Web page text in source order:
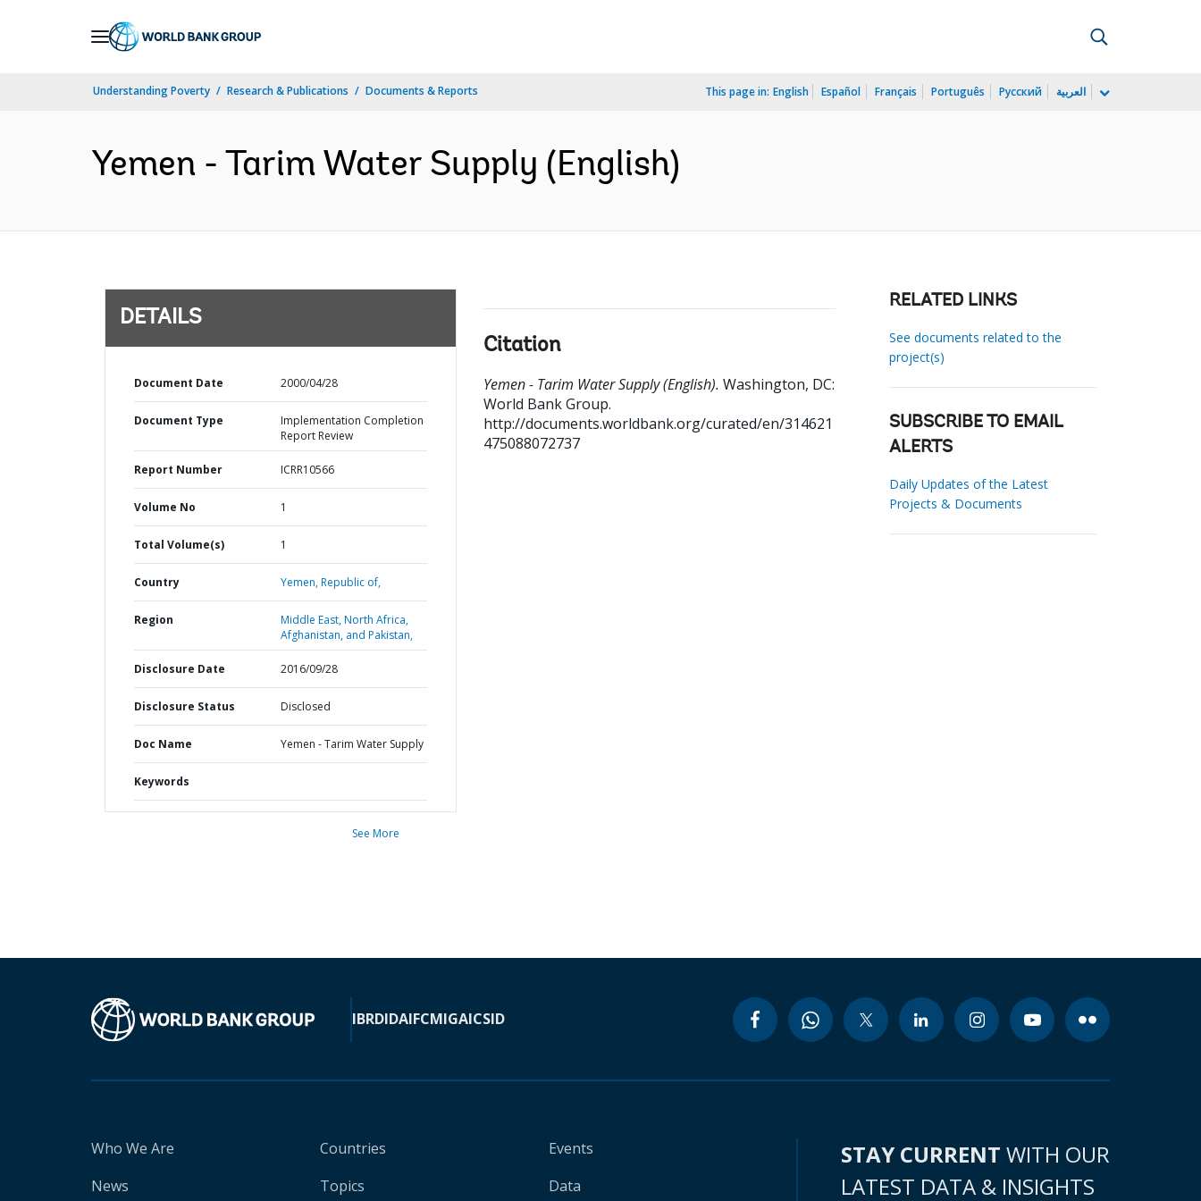
Understanding Poverty Research & Publications Documents & Reports This page in: English Español Français Português Русский العربية
Yemen - Tarim Water Supply (English)
DETAILS
Document Date 2000/04/28
Document Type
Implementation Completion
Report Review
Report Number ICRR10566
Volume No 1
Total Volume(s) 1
Country Yemen,Republic of,
Region
Middle East, North Africa,
Afghanistan, and Pakistan,
Disclosure Date 2016/09/28
Disclosure Status Disclosed
Doc Name Yemen - Tarim Water Supply
Keywords
See More
Citation
Yemen - Tarim Water Supply (English). Washington, DC:
World Bank Group.
http://documents.worldbank.org/curated/en/314621
475088072737
RELATED LINKS
See documents related to the
project(s)
SUBSCRIBE TO EMAIL
ALERTS
Daily Updates of the Latest
Projects & Documents
IBRDIDAIFCMIGAICSID
Who We Are
News
Countries
Topics
Events
Data
STAY CURRENT WITH OUR
LATEST DATA & INSIGHTS